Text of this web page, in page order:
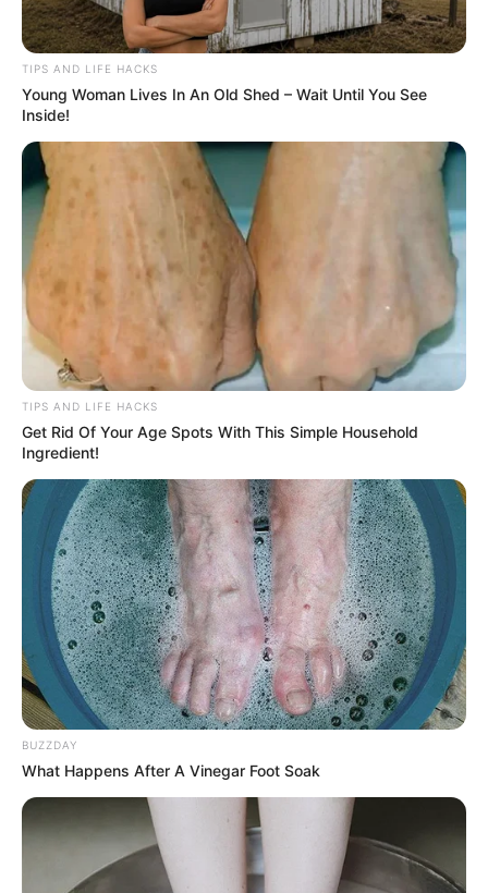
Introduction to Natural Hair Removal
TIPS AND LIFE HACKS
Young Woman Lives In An Old Shed – Wait Until You See
Inside!
TIPS AND LIFE HACKS
Get Rid Of Your Age Spots With This Simple Household
Ingredient!
BUZZDAY
What Happens After A Vinegar Foot Soak